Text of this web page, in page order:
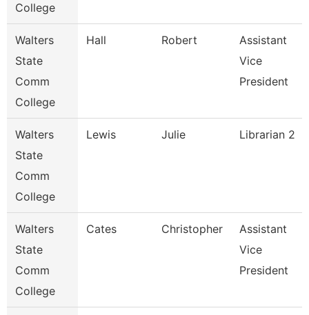
College
Walters
State
Comm
College
Hall Robert
Assistant
Vice
President
Walters
State
Comm
College
Lewis Julie Librarian 2
Walters
State
Comm
College
Cates Christopher
Assistant
Vice
President